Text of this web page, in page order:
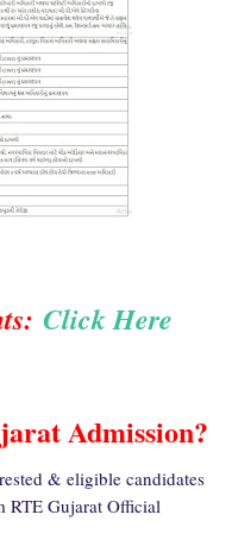
Click Here
Admission?
& eligible candidates
RTE Gujarat Official